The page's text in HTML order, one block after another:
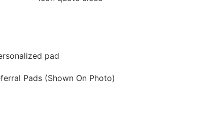
Pads (Shown On Photo)